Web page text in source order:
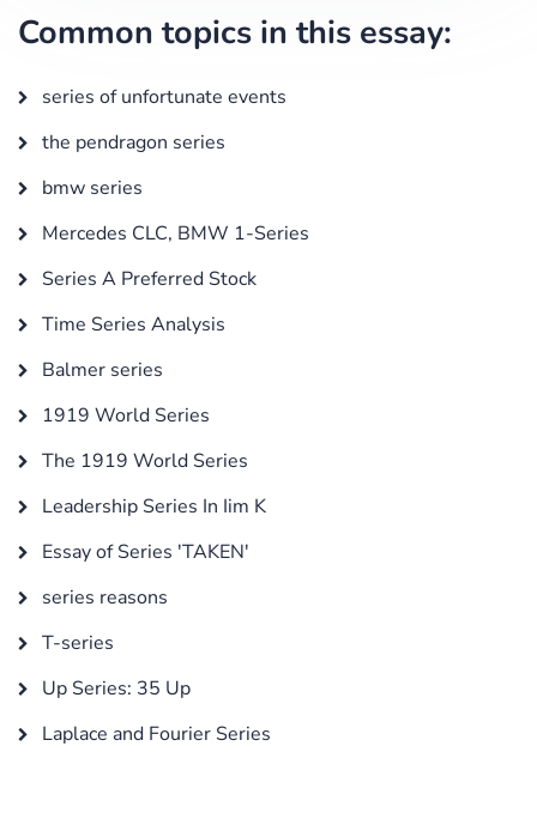
Common topics in this essay:
series of unfortunate events
the pendragon series
bmw series
Mercedes CLC, BMW 1-Series
Series A Preferred Stock
Time Series Analysis
Balmer series
1919 World Series
The 1919 World Series
Leadership Series In Iim K
Essay of Series 'TAKEN'
series reasons
T-series
Up Series: 35 Up
Laplace and Fourier Series